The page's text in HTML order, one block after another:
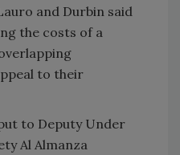
and Durbin said
the costs of a
to their
to Deputy Under
Al Almanza